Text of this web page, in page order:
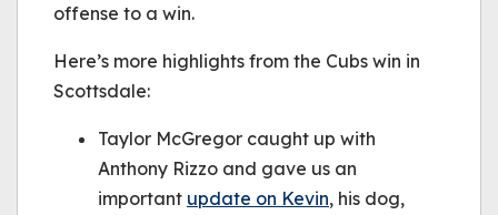
offense to a win.
Here’s more highlights from the Cubs win in
Scottsdale:
Taylor McGregor caught up with
Anthony Rizzo and gave us an
important update on Kevin, his dog,